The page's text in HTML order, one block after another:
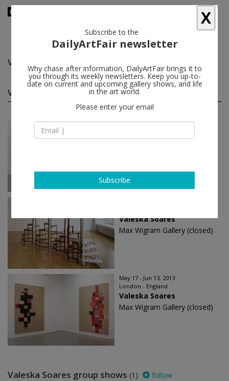
Valeska Soares
Valeska Soares solo shows(3)
Sep 03 - Oct 22, 2016
Valeska Soares
Valeska Soares
Max Wigram Gallery (closed)
May 17 - Jun 13, 2013
London - England
Valeska Soares
Max Wigram Gallery (closed)
Valeska Soares group shows (1) follow
X
Subscribe to the
DailyArtFair newsletter
Why chase after information, DailyArtFair brings it to
you through its weekly newsletters. Keep you up-to-
date on current and upcoming gallery shows, and life
in the art world.
Please enter your email
Subscribe